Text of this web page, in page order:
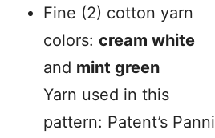
Fine (2) cotton yarn
colors: cream white
and mint green
Yarn used in this
pattern: Patent’s Panni